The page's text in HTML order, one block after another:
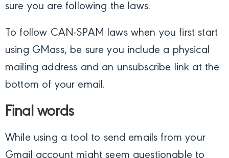
sure you are following the laws.
To follow CAN-SPAM laws when you first start
using GMass, be sure you include a physical
mailing address and an unsubscribe link at the
bottom of your email.
Final words
While using a tool to send emails from your
Gmail account might seem questionable to